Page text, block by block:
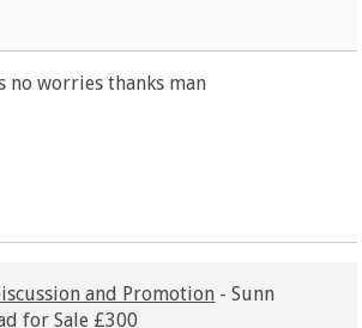
no worries thanks man
and Promotion - Sunn
for Sale £300